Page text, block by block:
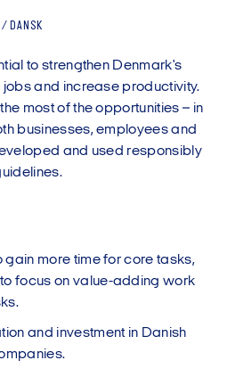
/ DANSK
to strengthen Denmark's
and increase productivity.
most of the opportunities – in
businesses, employees and
and used responsibly
gain more time for core tasks,
focus on value-adding work
and investment in Danish